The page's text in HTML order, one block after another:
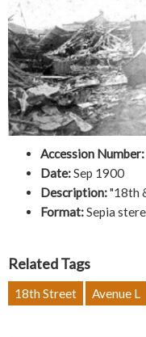
Accession Number:
Date:Sep 1900
Description:"18th
Format:Sepia
Related Tags
18th Street Avenue L